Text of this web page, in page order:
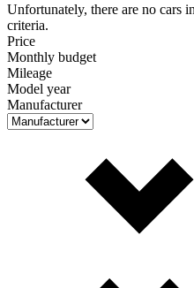
Unfortunately, there are no cars
criteria.
Price
Monthly budget
Mileage
Model year
Manufacturer